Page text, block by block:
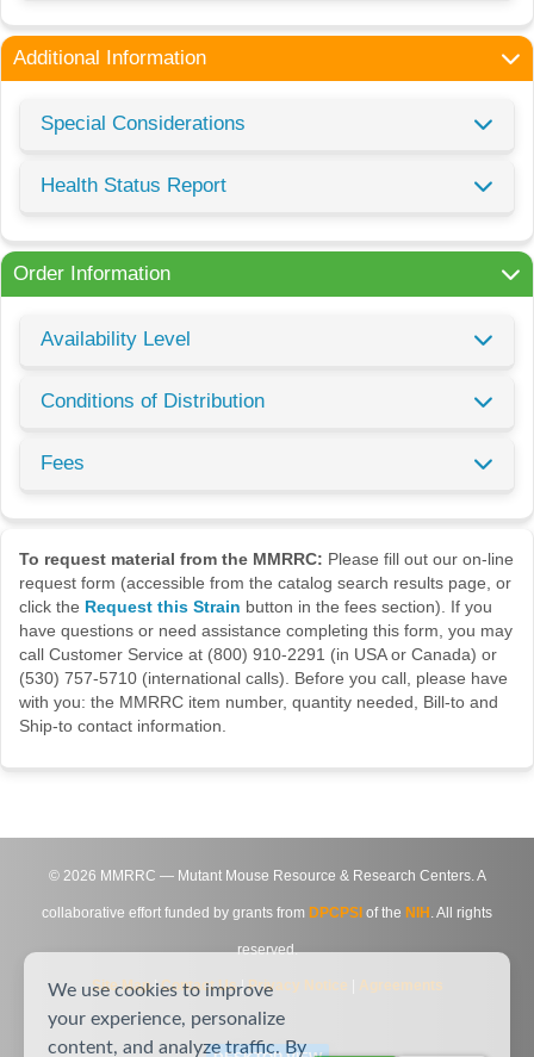
Additional Information
Special Considerations
Health Status Report
Order Information
Availability Level
Conditions of Distribution
Fees
To request material from the MMRRC: Please fill out our on-line
request form (accessible from the catalog search results page, or
click the Request this Strain button in the fees section). If you
have questions or need assistance completing this form, you may
call Customer Service at (800) 910-2291 (in USA or Canada) or
(530) 757-5710 (international calls). Before you call, please have
with you: the MMRRC item number, quantity needed, Bill-to and
Ship-to contact information.
© 2026 MMRRC — Mutant Mouse Resource & Research Centers. A
collaborative effort funded by grants from DPCPSI of the NIH . All rights
reserved.
Site Map|Contact Us|Privacy Notice Agreements
We use cookies to improve
your experience, personalize
content, and analyze traffic. By